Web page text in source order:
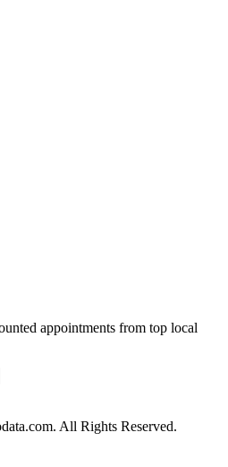
appointments from top local
All Rights Reserved.